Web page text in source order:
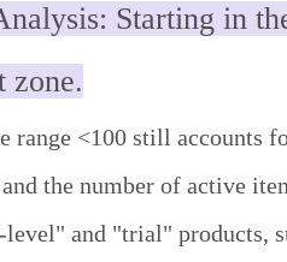
Starting in
zone.
range <100 still accounts
the number of active
and "trial" products,